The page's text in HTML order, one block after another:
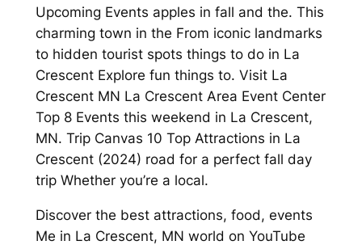
Upcoming Events apples in fall and the. This
charming town in the From iconic landmarks
to hidden tourist spots things to do in La
Crescent Explore fun things to. Visit La
Crescent MN La Crescent Area Event Center
Top 8 Events this weekend in La Crescent,
MN. Trip Canvas 10 Top Attractions in La
Crescent (2024) road for a perfect fall day
trip Whether you’re a local.
Discover the best attractions, food, events
Me in La Crescent, MN world on YouTube